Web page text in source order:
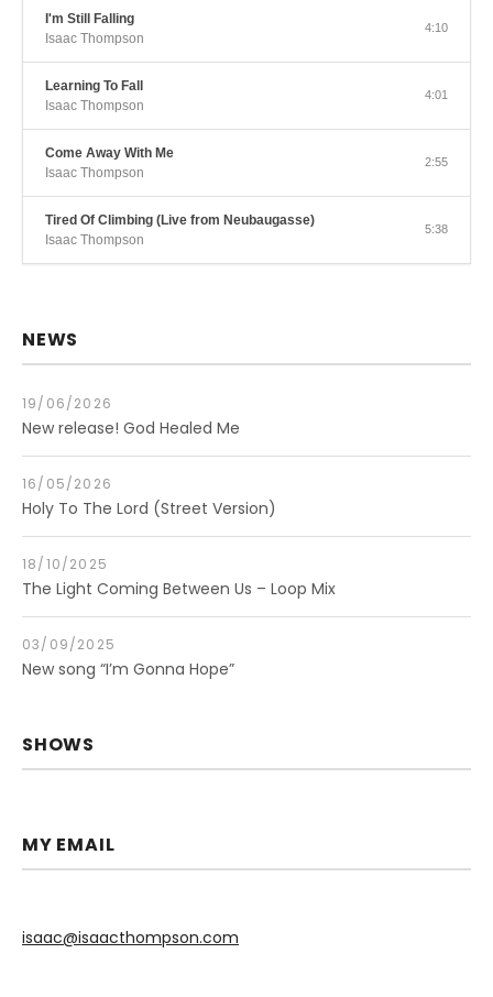
I'm Still Falling
Isaac Thompson
4:10
Learning To Fall
Isaac Thompson
4:01
Come Away With Me
Isaac Thompson
2:55
Tired Of Climbing (Live from Neubaugasse)
Isaac Thompson
5:38
NEWS
New release! God Healed Me
19/06/2026
Holy To The Lord (Street Version)
16/05/2026
The Light Coming Between Us – Loop Mix
18/10/2025
New song “I’m Gonna Hope”
03/09/2025
SHOWS
MY EMAIL
isaac@isaacthompson.com